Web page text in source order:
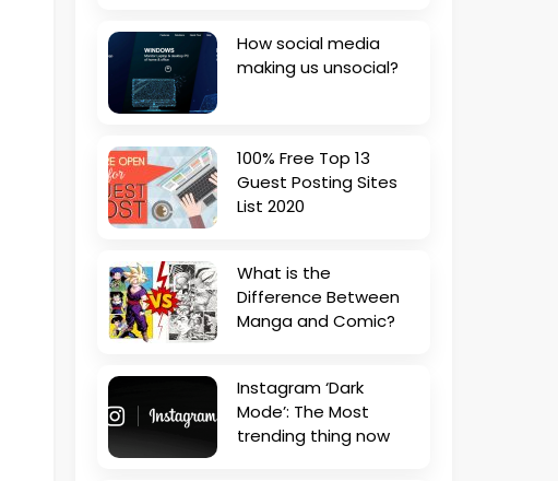
How social media
making us unsocial?
100% Free Top 13
Guest Posting Sites
List 2020
What is the
Difference Between
Manga and Comic?
Instagram ‘Dark
Mode’: The Most
trending thing now